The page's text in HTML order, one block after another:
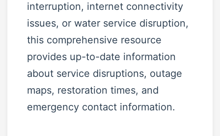
interruption, internet connectivity
issues, or water service disruption,
this comprehensive resource
provides up-to-date information
about service disruptions, outage
maps, restoration times, and
emergency contact information.